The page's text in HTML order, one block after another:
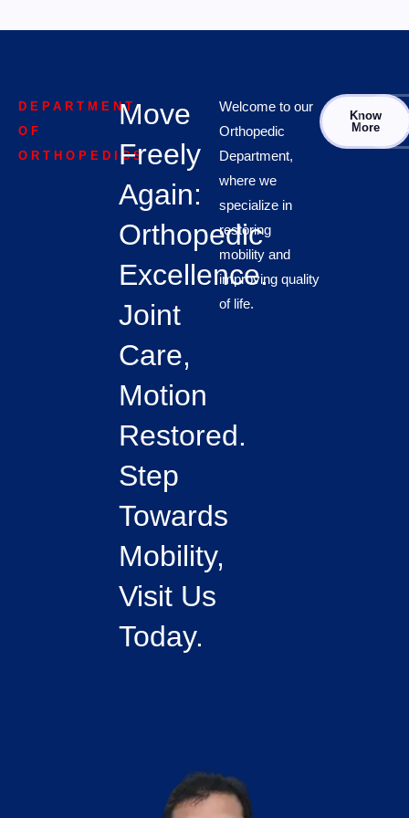
DEPARTMENT
OF
ORTHOPEDICS
Move
Freely
Again:
Orthopedic
Excellence.
Joint
Care,
Motion
Restored.
Step
Towards
Mobility,
Visit Us
Today.
Welcome to our
Orthopedic
Department,
where we
specialize in
restoring
mobility and
improving quality
of life.
Know
More